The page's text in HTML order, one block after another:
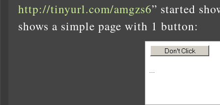
http://tinyurl.com/amgzs6” started
shows a simple page with 1 button: